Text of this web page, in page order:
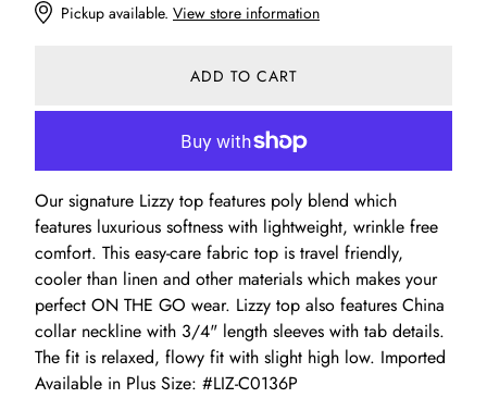
Pickup available. View store information
ADD TO CART
Our signature Lizzy top features poly blend which
features luxurious softness with lightweight, wrinkle free
comfort. This easy-care fabric top is travel friendly,
cooler than linen and other materials which makes your
perfect ON THE GO wear. Lizzy top also features China
collar neckline with 3/4" length sleeves with tab details.
The fit is relaxed, flowy fit with slight high low. Imported
Available in Plus Size: #LIZ-C0136P